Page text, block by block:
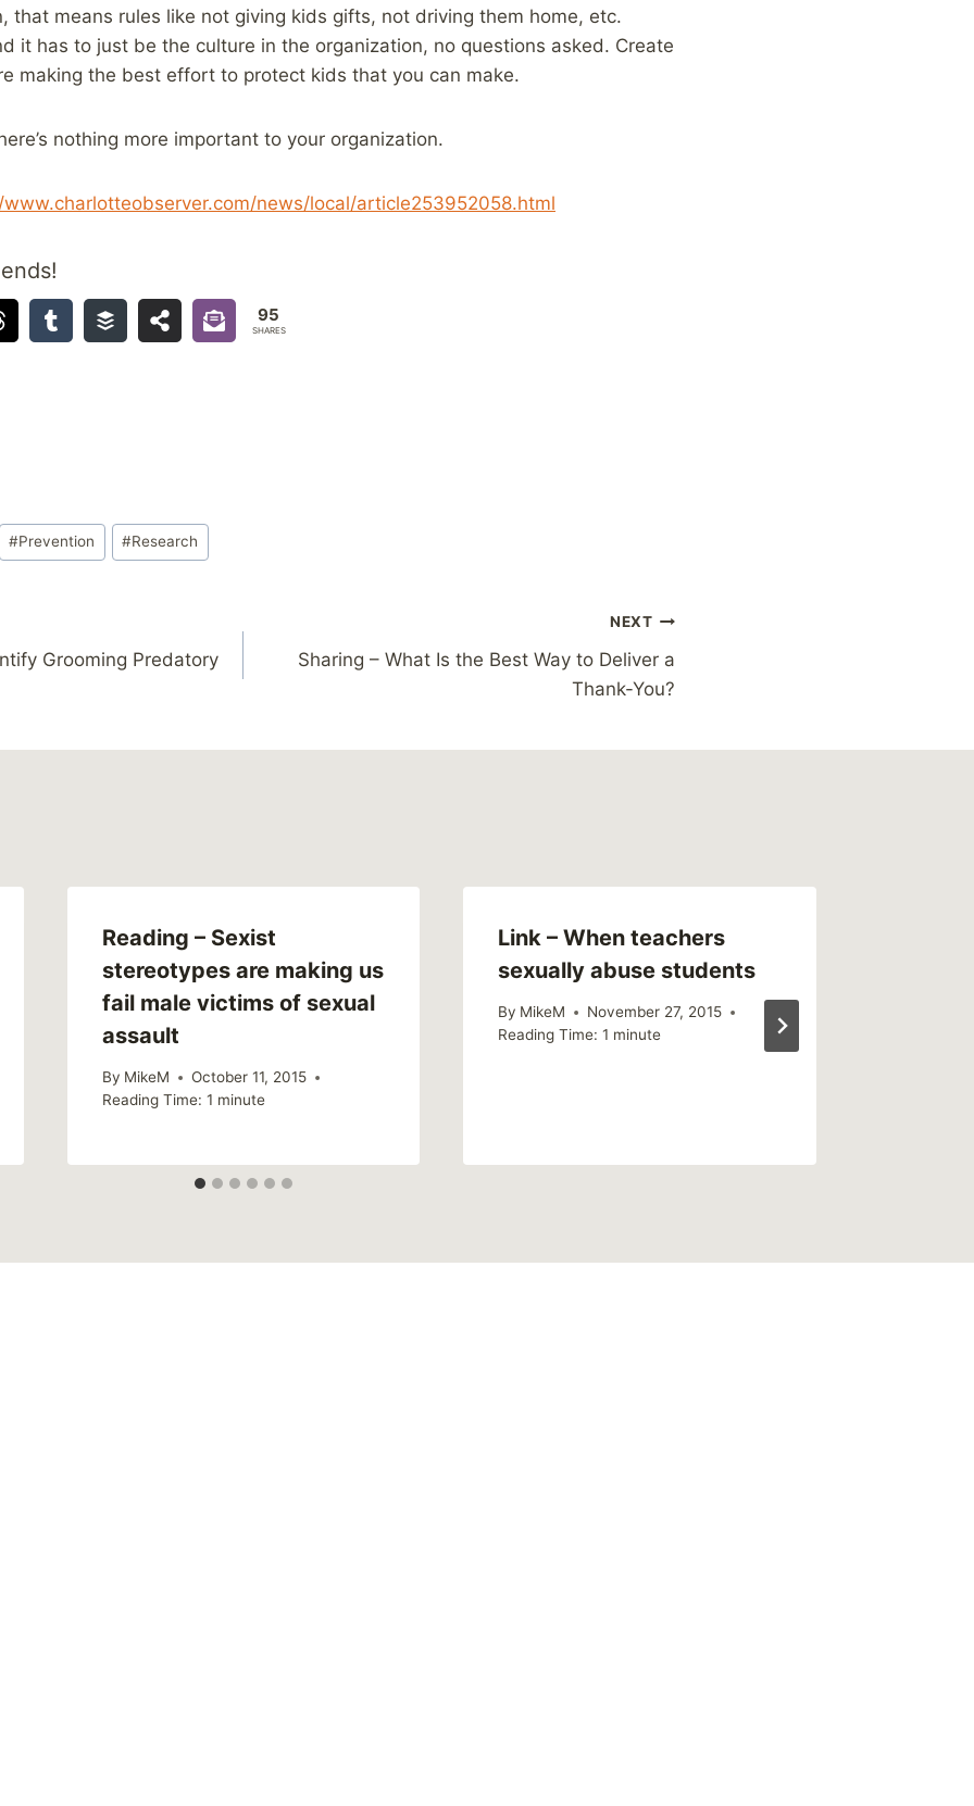
that means rules like not giving kids gifts, not driving them home, etc.
it has to just be the culture in the organization, no questions asked. Create
making the best effort to protect kids that you can make.
nothing more important to your organization.
news/local/article253952058.html
95
SHARES
#Prevention #Research
Grooming Predatory
NEXT
Sharing – What Is the Best Way to Deliver a
Thank-You?
Reading – Sexist
stereotypes are making us
fail male victims of sexual
assault
By MikeM
October 11, 2015
Reading Time: 1 minute
Link – When teachers
sexually abuse students
By MikeM
November 27, 2015
Reading Time: 1 minute